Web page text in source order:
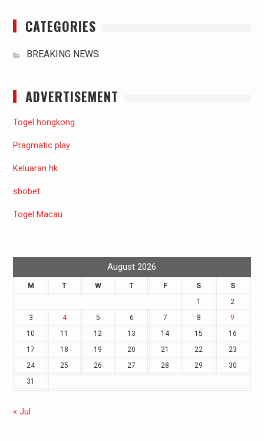
CATEGORIES
BREAKING NEWS
ADVERTISEMENT
Togel hongkong
Pragmatic play
Keluaran hk
sbobet
Togel Macau
August 2026
M T W T F S
S
1
2
3
4 5 6 7 8
9
10
11 12 13 14 15
16
17
18 19 20 21 22
23
24
25 26 27 28 29
30
31
« Jul